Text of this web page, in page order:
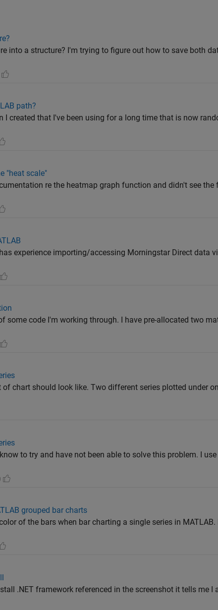
into a structure? I'm trying to figure out how to save both
path?
I created that I've been using for a long time that is now
"heat scale"
re the heatmap graph function and didn't see
experience importing/accessing Morningstar Direct data
some code I'm working through. I have pre-allocated two
chart should look like. Two different series plotted under
to try and have not been able to solve this problem. I
grouped bar charts
of the bars when bar charting a single series in
.NET framework referenced in the screenshot it tells me I